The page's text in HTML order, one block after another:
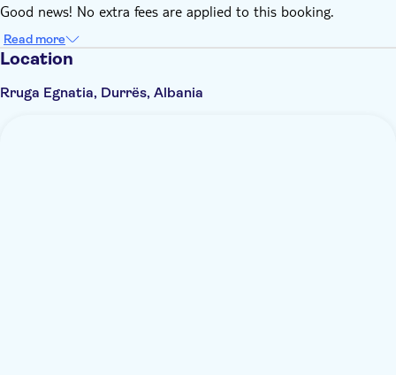
Good news! No extra fees are applied to this booking.
Read more
Location
Rruga Egnatia, Durrës, Albania